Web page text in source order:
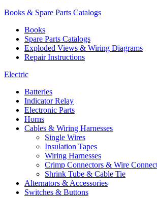
Books & Spare Parts Catalogs
Books
Spare Parts Catalogs
Exploded Views & Wiring Diagrams
Repair Instructions
Electric
Batteries
Indicator Relay
Electronic Parts
Horns
Cables & Wiring Harnesses
Single Wires
Insulation Tapes
Wiring Harnesses
Crimp Connectors & Wire
Shrink Tube & Cable Tie
Alternators & Accessories
Switches & Buttons